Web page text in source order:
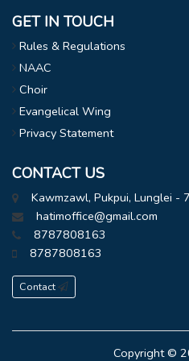
GET IN TOUCH
Rules & Regulations
NAAC
Choir
Evangelical Wing
Privacy Statement
CONTACT US
Kawmzawl, Pukpui, Lunglei -
hatimoffice@gmail.com
8787808163
8787808163
Contact
Copyright ©